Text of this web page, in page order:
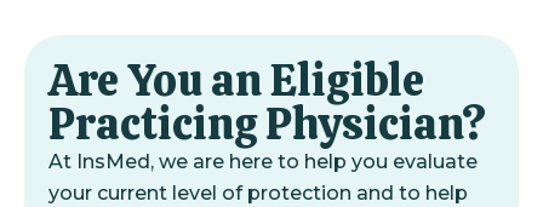
Are You an Eligible
Practicing Physician?
At InsMed, we are here to help you evaluate
your current level of protection and to help